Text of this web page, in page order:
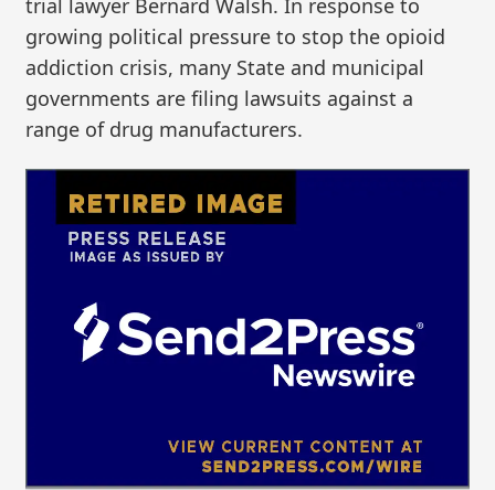
trial lawyer Bernard Walsh. In response to
growing political pressure to stop the opioid
addiction crisis, many State and municipal
governments are filing lawsuits against a
range of drug manufacturers.